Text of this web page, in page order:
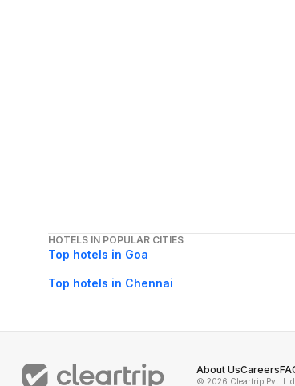
HOTELS IN POPULAR CITIES
Top hotels in Goa
Top hotels in Chennai
About UsCareers
© 2026 Cleartrip Pvt. Ltd.